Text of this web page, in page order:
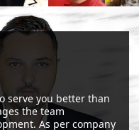
serve you better than
the team
As per company